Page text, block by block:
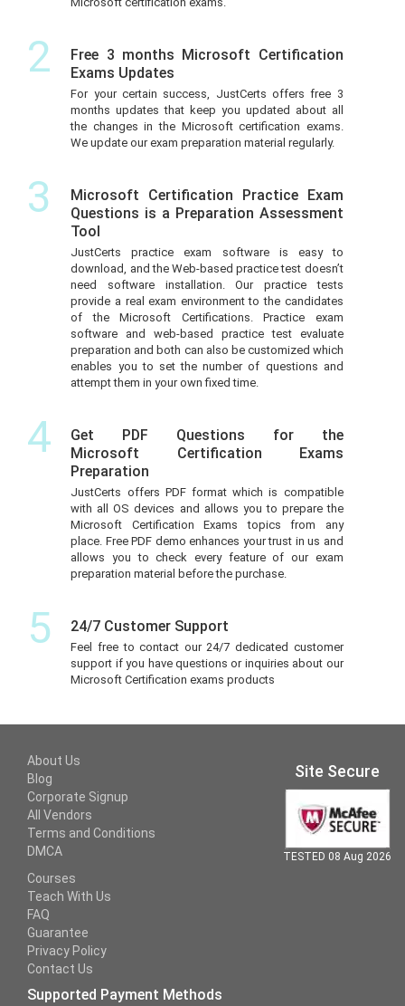
2
Free 3 months Microsoft Certification
Exams Updates
For your certain success, JustCerts offers free 3
months updates that keep you updated about all
the changes in the Microsoft certification exams.
We update our exam preparation material regularly.
3
Microsoft Certification Practice Exam
Questions is a Preparation Assessment
Tool
JustCerts practice exam software is easy to
download, and the Web-based practice test doesn’t
need software installation. Our practice tests
provide a real exam environment to the candidates
of the Microsoft Certifications. Practice exam
software and web-based practice test evaluate
preparation and both can also be customized which
enables you to set the number of questions and
attempt them in your own fixed time.
4
Get PDF Questions for the
Microsoft Certification Exams
Preparation
JustCerts offers PDF format which is compatible
with all OS devices and allows you to prepare the
Microsoft Certification Exams topics from any
place. Free PDF demo enhances your trust in us and
allows you to check every feature of our exam
preparation material before the purchase.
5 24/7 Customer Support
Feel free to contact our 24/7 dedicated customer
support if you have questions or inquiries about our
Microsoft Certification exams products
About Us
Blog
Corporate Signup
All Vendors
Terms and Conditions
DMCA
Courses
Teach With Us
FAQ
Guarantee
Privacy Policy
Contact Us
Supported Payment Methods
Site Secure
TESTED 08 Aug 2026